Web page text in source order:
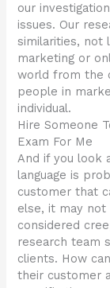
our
issues. Our
similarities, not
marketing or
world from the
people in
individual.
Hire Someone
Exam For Me
And if you look
language is
customer that
else, it may
considered
research team
clients. How
their customer